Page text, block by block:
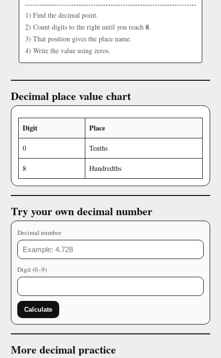
1) Find the decimal point.
2) Count digits to the right until you reach 8.
3) That position gives the place name.
4) Write the value using zeros.
Decimal place value chart
Digit Place
0 Tenths
8 Hundredths
Try your own decimal number
Decimal number
Digit (0–9)
Calculate
More decimal practice